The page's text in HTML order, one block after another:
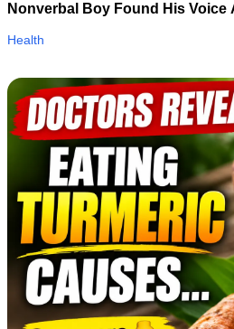
Nonverbal Boy Found His Voice
Health